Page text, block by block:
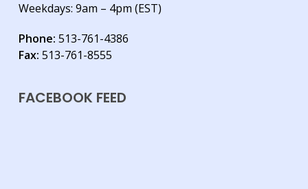
Weekdays: 9am – 4pm (EST)
Phone: 513-761-4386
Fax: 513-761-8555
FACEBOOK FEED